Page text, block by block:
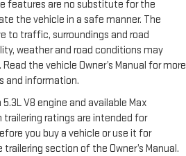
features are no substitute for the
the vehicle in a safe manner. The
to traffic, surroundings and road
weather and road conditions may
the vehicle Owner’s Manual for more
and information.
V8 engine and available Max
trailering ratings are intended for
you buy a vehicle or use it for
section of the Owner’s Manual.